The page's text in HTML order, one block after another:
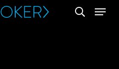
search
Menu